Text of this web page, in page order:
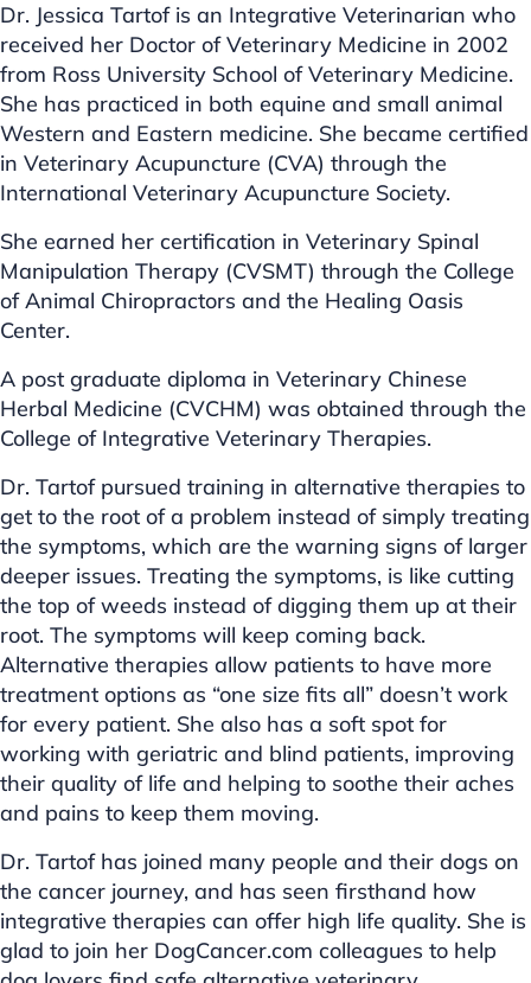
Dr. Jessica Tartof is an Integrative Veterinarian who
received her Doctor of Veterinary Medicine in 2002
from Ross University School of Veterinary Medicine.
She has practiced in both equine and small animal
Western and Eastern medicine. She became certified
in Veterinary Acupuncture (CVA) through the
International Veterinary Acupuncture Society.
She earned her certification in Veterinary Spinal
Manipulation Therapy (CVSMT) through the College
of Animal Chiropractors and the Healing Oasis
Center.
A post graduate diploma in Veterinary Chinese
Herbal Medicine (CVCHM) was obtained through the
College of Integrative Veterinary Therapies.
Dr. Tartof pursued training in alternative therapies to
get to the root of a problem instead of simply treating
the symptoms, which are the warning signs of larger
deeper issues. Treating the symptoms, is like cutting
the top of weeds instead of digging them up at their
root. The symptoms will keep coming back.
Alternative therapies allow patients to have more
treatment options as “one size fits all” doesn’t work
for every patient. She also has a soft spot for
working with geriatric and blind patients, improving
their quality of life and helping to soothe their aches
and pains to keep them moving.
Dr. Tartof has joined many people and their dogs on
the cancer journey, and has seen firsthand how
integrative therapies can offer high life quality. She is
glad to join her DogCancer.com colleagues to help